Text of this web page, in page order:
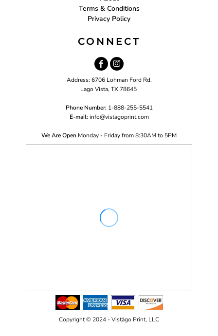
Terms & Conditions
Privacy Policy
CONNECT
Address: 6706 Lohman Ford Rd.
Lago Vista, TX 78645
Phone Number: 1-888-255-5541
E-mail: info@vistagoprint.com
We Are Open Monday - Friday from 8:30AM to 5PM
Copyright © 2024 - Vistägo Print, LLC